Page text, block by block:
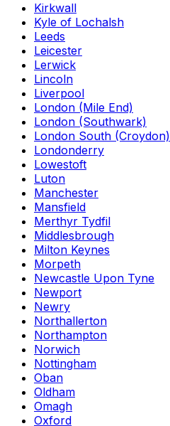
Kirkwall
Kyle of Lochalsh
Leeds
Leicester
Lerwick
Lincoln
Liverpool
London (Mile End)
London (Southwark)
London South (Croydon)
Londonderry
Lowestoft
Luton
Manchester
Mansfield
Merthyr Tydfil
Middlesbrough
Milton Keynes
Morpeth
Newcastle Upon Tyne
Newport
Newry
Northallerton
Northampton
Norwich
Nottingham
Oban
Oldham
Omagh
Oxford